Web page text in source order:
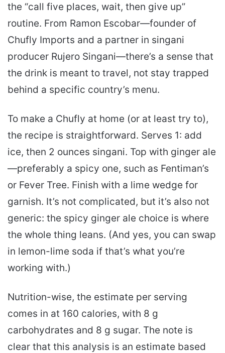
the “call five places, wait, then give up”
routine. From Ramon Escobar—founder of
Chufly Imports and a partner in singani
producer Rujero Singani—there’s a sense that
the drink is meant to travel, not stay trapped
behind a specific country’s menu.
To make a Chufly at home (or at least try to),
the recipe is straightforward. Serves 1: add
ice, then 2 ounces singani. Top with ginger ale
—preferably a spicy one, such as Fentiman’s
or Fever Tree. Finish with a lime wedge for
garnish. It’s not complicated, but it’s also not
generic: the spicy ginger ale choice is where
the whole thing leans. (And yes, you can swap
in lemon-lime soda if that’s what you’re
working with.)
Nutrition-wise, the estimate per serving
comes in at 160 calories, with 8 g
carbohydrates and 8 g sugar. The note is
clear that this analysis is an estimate based